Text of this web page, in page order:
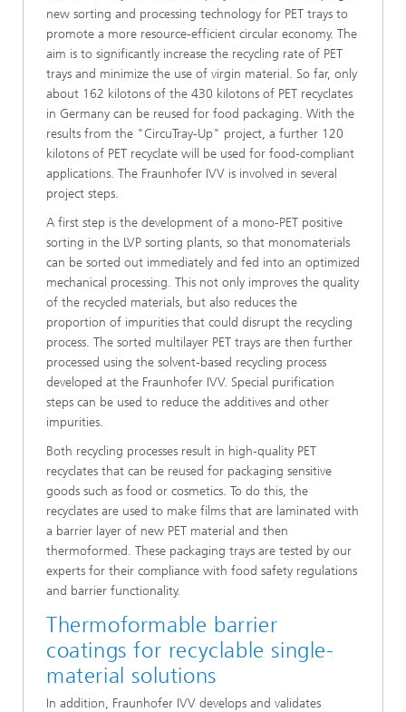
new sorting and processing technology for PET trays to
promote a more resource-efficient circular economy. The
aim is to significantly increase the recycling rate of PET
trays and minimize the use of virgin material. So far, only
about 162 kilotons of the 430 kilotons of PET recyclates
in Germany can be reused for food packaging. With the
results from the "CircuTray-Up" project, a further 120
kilotons of PET recyclate will be used for food-compliant
applications. The Fraunhofer IVV is involved in several
project steps.
A first step is the development of a mono-PET positive
sorting in the LVP sorting plants, so that monomaterials
can be sorted out immediately and fed into an optimized
mechanical processing. This not only improves the quality
of the recycled materials, but also reduces the
proportion of impurities that could disrupt the recycling
process. The sorted multilayer PET trays are then further
processed using the solvent-based recycling process
developed at the Fraunhofer IVV. Special purification
steps can be used to reduce the additives and other
impurities.
Both recycling processes result in high-quality PET
recyclates that can be reused for packaging sensitive
goods such as food or cosmetics. To do this, the
recyclates are used to make films that are laminated with
a barrier layer of new PET material and then
thermoformed. These packaging trays are tested by our
experts for their compliance with food safety regulations
and barrier functionality.
Thermoformable barrier
coatings for recyclable single-
material solutions
In addition, Fraunhofer IVV develops and validates